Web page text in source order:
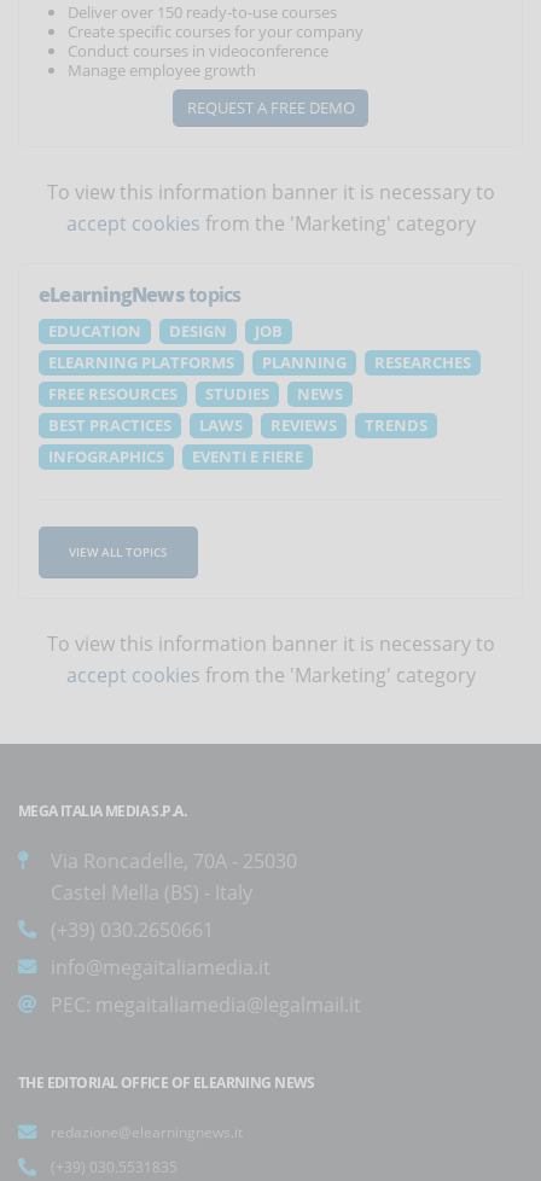
Deliver over 150 ready-to-use courses
Create specific courses for your company
Conduct courses in videoconference
Manage employee growth
REQUEST A FREE DEMO
To view this information banner it is necessary to
accept cookies from the 'Marketing' category
eLearningNewstopics
EDUCATION DESIGN
JOB
ELEARNING PLATFORMS
PLANNING
RESEARCHES
FREE RESOURCES
STUDIES
NEWS
BEST PRACTICES
LAWS REVIEWS
TRENDS
INFOGRAPHICS
EVENTI E FIERE
VIEW ALL TOPICS
To view this information banner it is necessary to
accept cookies from the 'Marketing' category
MEGA ITALIA MEDIA S.P.A.
Via Roncadelle, 70A - 25030
Castel Mella (BS) - Italy
(+39) 030.2650661
info@megaitaliamedia.it
PEC: megaitaliamedia@legalmail.it
THE EDITORIAL OFFICE OF ELEARNING NEWS
redazione@elearningnews.it
(+39) 030.5531835